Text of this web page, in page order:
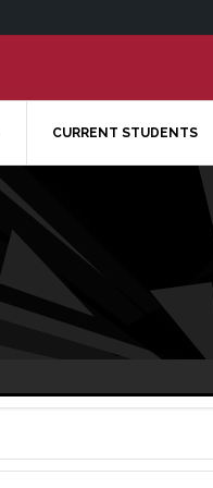
CURRENT STUDENTS